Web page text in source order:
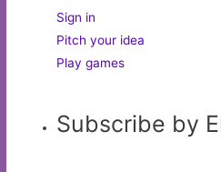
Sign in
Pitch your idea
Play games
Subscribe by